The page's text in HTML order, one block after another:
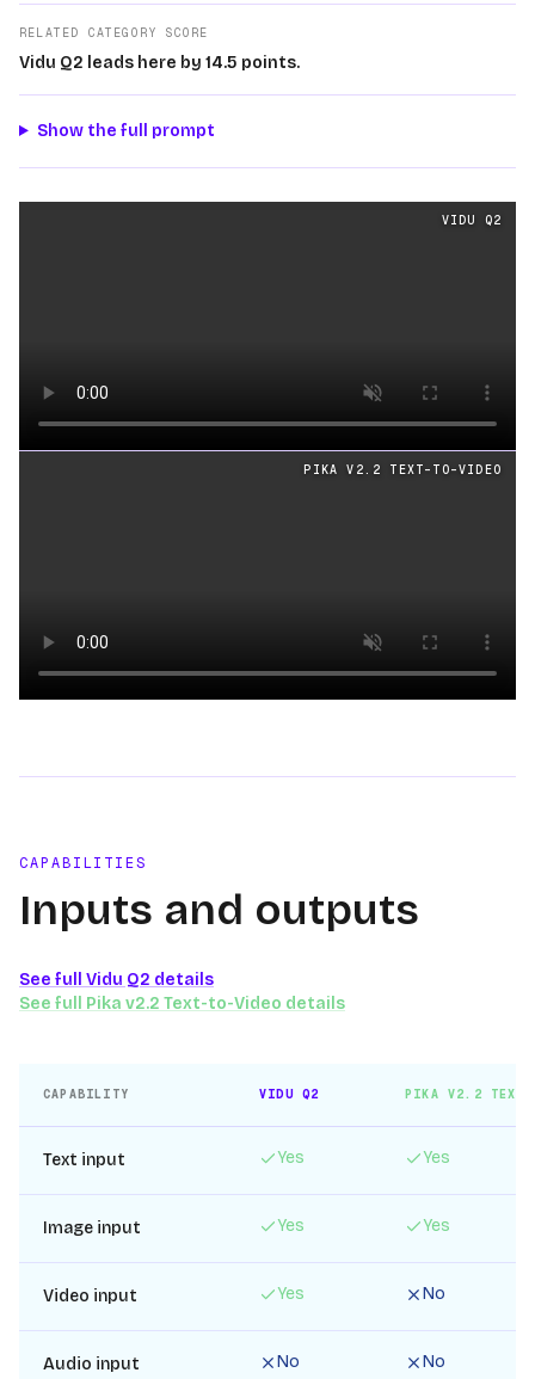
RELATED CATEGORY SCORE
Vidu Q2 leads here by 14.5 points.
Show the full prompt
videos generated from the same
VIDU Q2
PIKA V2.2 TEXT-TO-VIDEO
CAPABILITIES
Inputs and outputs
See full Vidu Q2 details
See full Pika v2.2 Text-to-Video details
CAPABILITY VIDU Q2 PIKA V2.2 TEXT-
Text input Yes Yes
Image input Yes Yes
Video input Yes No
Audio input No No